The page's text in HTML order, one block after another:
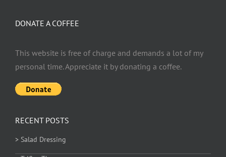
DONATE A COFFEE
This website is free of charge and demands a lot of my
personal time. Appreciate it by donating a coffee.
RECENT POSTS
> Salad Dressing